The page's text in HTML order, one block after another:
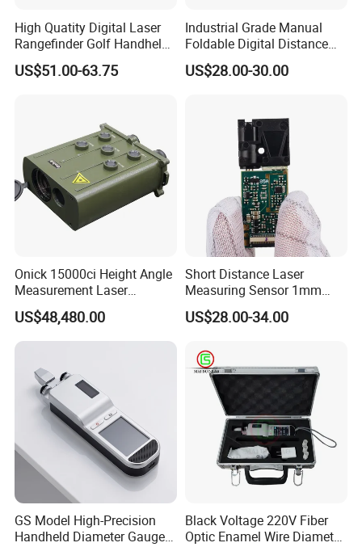
Company Profile
Established in the year 2005, our factory is one of the most profes
sional enterprises in China who specialize in developing and produ
cing garden power tools. We gain an outstanding reputation for th
e sophisticated technology, skillful manufacture and excellent quali
High Quatity Digital Laser
Rangefinder Golf Handheld
Laser Factory Price
Rangefinder
US$51.00-63.75
Industrial Grade Manual
Foldable Digital Distance
Measuring Wheel Meter
OEM ODM
US$28.00-30.00
Onick 15000ci Height Angle
Measurement Laser
Rangefinder
US$48,480.00
Short Distance Laser
Measuring Sensor 1mm
Accuracy USB Laser Module
US$28.00-34.00
GS Model High-Precision
Handheld Diameter Gauge
Black Voltage 220V Fiber
Optic Enamel Wire Diameter